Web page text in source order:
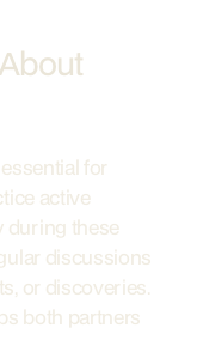
for
active
during these
discussions
or discoveries.
both partners